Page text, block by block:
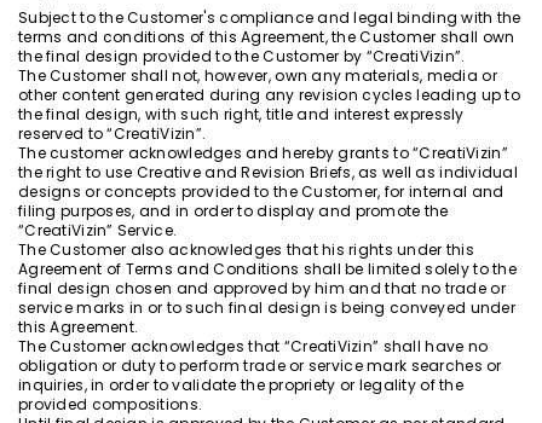
Subject to the Customer's compliance and legal binding with the
terms and conditions of this Agreement, the Customer shall own
the final design provided to the Customer by “CreatiVizin”.
The Customer shall not, however, own any materials, media or
other content generated during any revision cycles leading up to
the final design, with such right, title and interest expressly
reserved to “CreatiVizin”.
The customer acknowledges and hereby grants to “CreatiVizin”
the right to use Creative and Revision Briefs, as well as individual
designs or concepts provided to the Customer, for internal and
filing purposes, and in order to display and promote the
“CreatiVizin” Service.
The Customer also acknowledges that his rights under this
Agreement of Terms and Conditions shall be limited solely to the
final design chosen and approved by him and that no trade or
service marks in or to such final design is being conveyed under
this Agreement.
The Customer acknowledges that “CreatiVizin” shall have no
obligation or duty to perform trade or service mark searches or
inquiries, in order to validate the propriety or legality of the
provided compositions.